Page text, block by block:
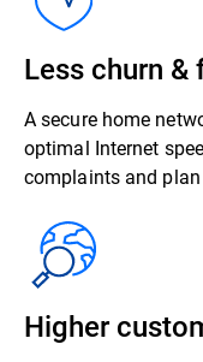
Less churn &
A secure home
optimal Internet
complaints and
Higher